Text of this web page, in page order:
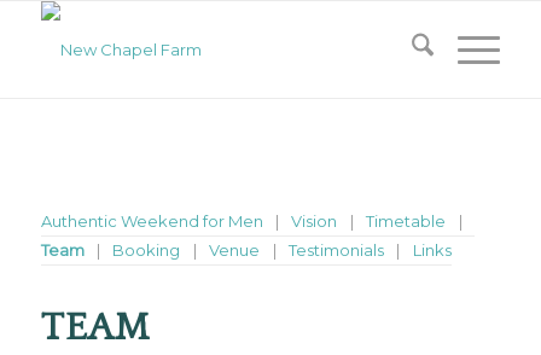
Authentic Weekend for Men Vision
Timetable
Team
Booking Venue Testimonials Links
TEAM